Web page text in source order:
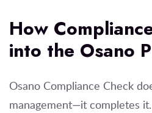
How
into the Osano
Osano Compliance Check
management—it completes it.